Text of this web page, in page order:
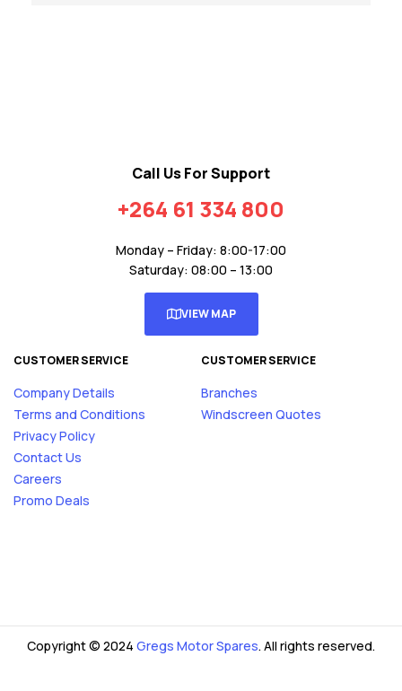
Call Us For Support
+264 61 334 800
Monday – Friday: 8:00-17:00
Saturday: 08:00 – 13:00
VIEW MAP
CUSTOMER SERVICE
Company Details
Terms and Conditions
Privacy Policy
Contact Us
Careers
Promo Deals
CUSTOMER SERVICE
Branches
Windscreen Quotes
Copyright © 2024 Gregs Motor Spares. All rights reserved.